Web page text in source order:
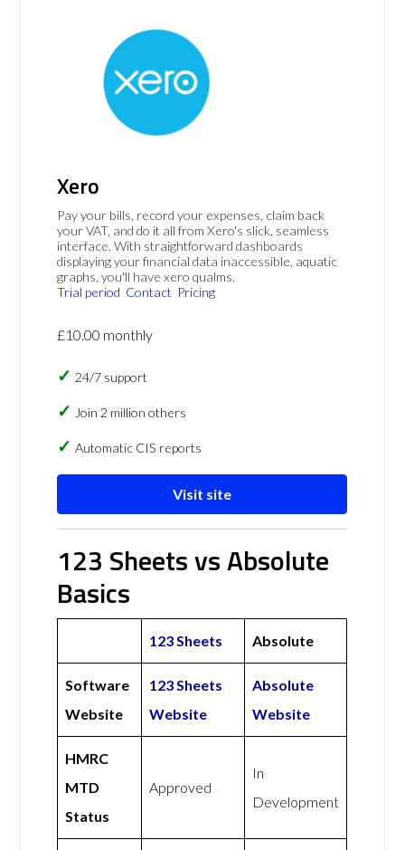
Xero
Pay your bills, record your expenses, claim back
your VAT, and do it all from Xero's slick, seamless
interface. With straightforward dashboards
displaying your financial data inaccessible, aquatic
graphs, you'll have xero qualms.
Trial period Contact Pricing
£10.00 monthly
24/7 support
Join 2 million others
Automatic CIS reports
Visit site
123 Sheets vs Absolute
Basics
123 Sheets Absolute
Software
Website
123 Sheets
Website
Absolute
Website
HMRC
MTD
Status
Approved
In
Development